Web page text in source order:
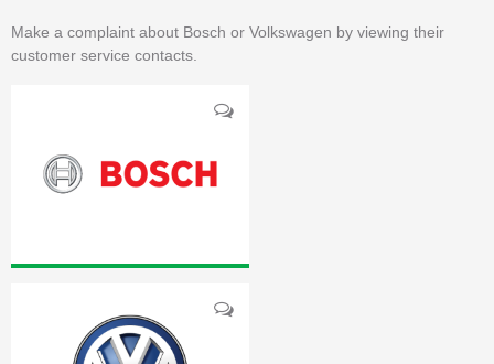
Make a complaint about Bosch or Volkswagen by viewing their
customer service contacts.